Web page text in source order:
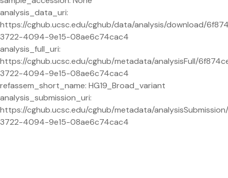
analysis_data_uri:
https://cghub.ucsc.edu/cghub/data/analysis/download/
3722-4094-9e15-08ae6c74cac4
analysis_full_uri:
https://cghub.ucsc.edu/cghub/metadata/analysisFull/
3722-4094-9e15-08ae6c74cac4
refassem_short_name: HG19_Broad_variant
analysis_submission_uri:
https://cghub.ucsc.edu/cghub/metadata/
3722-4094-9e15-08ae6c74cac4